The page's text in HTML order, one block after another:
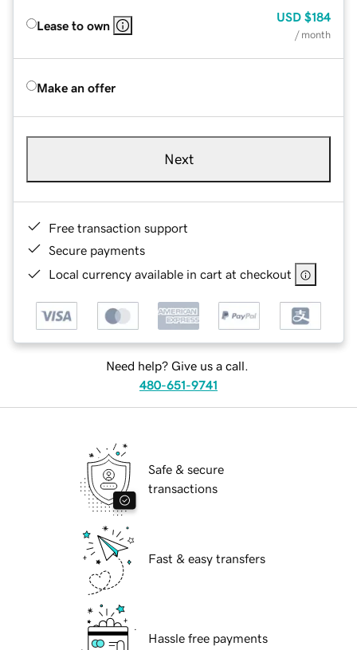
Lease to own
USD $184
/ month
Make an offer
Next
Free transaction support
Secure payments
Local currency available in cart at checkout
Need help? Give us a call.
480-651-9741
Safe & secure
transactions
Fast & easy transfers
Hassle free payments